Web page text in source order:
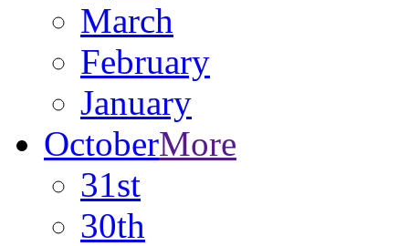
March
February
January
OctoberMore
31st
30th